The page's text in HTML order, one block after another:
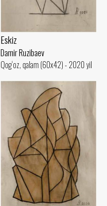
Eskiz
Damir Ruzibaev
Qog‘oz, qalam (60x42) - 2020 yil